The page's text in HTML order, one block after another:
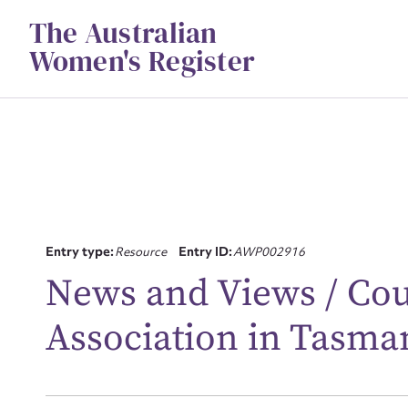
contentThe Australian
Women's Register
Entry type:Resource Entry ID:AWP002916
News and Views /
Association in